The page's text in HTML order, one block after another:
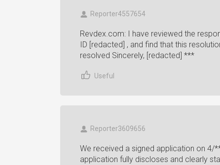
Reporter4557654
Revdex.com: I have reviewed the
ID [redacted] , and find that this
resolved Sincerely, [redacted] ***
Useful
Reporter3609656
We received a signed application on
application fully discloses and clearly